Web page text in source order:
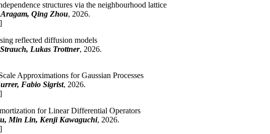
structures via the neighbourhood lattice
Qing Zhou, 2026.
]
reflected diffusion models
Lukas Trottner, 2026.
Approximations for Gaussian Processes
Fabio Sigrist, 2026.
]
for Linear Differential Operators
Min Lin, Kenji Kawaguchi, 2026.
]